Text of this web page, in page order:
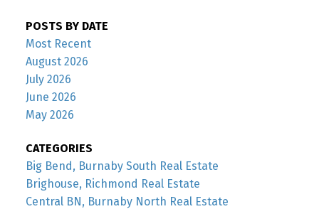
POSTS BY DATE
Most Recent
August 2026
July 2026
June 2026
May 2026
CATEGORIES
Big Bend, Burnaby South Real Estate
Brighouse, Richmond Real Estate
Central BN, Burnaby North Real Estate